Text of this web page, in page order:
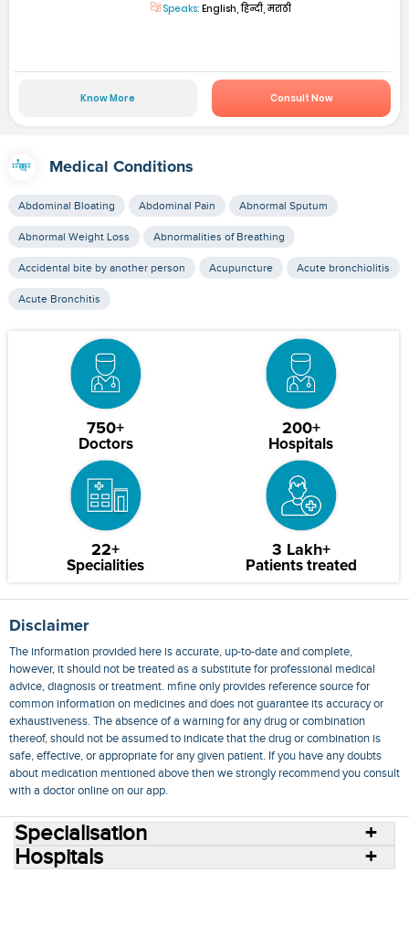
Speaks: English, हिन्दी, मराठी
Know More Consult Now
Medical Conditions
Abdominal Bloating Abdominal Pain Abnormal Sputum
Abnormal Weight Loss Abnormalities of Breathing
Accidental bite by another person Acupuncture Acute bronchiolitis
Acute Bronchitis
750+
Doctors
200+
Hospitals
22+
Specialities
3 Lakh+
Patients treated
Disclaimer
The information provided here is accurate, up-to-date and complete,
however, it should not be treated as a substitute for professional medical
advice, diagnosis or treatment. mfine only provides reference source for
common information on medicines and does not guarantee its accuracy or
exhaustiveness. The absence of a warning for any drug or combination
thereof, should not be assumed to indicate that the drug or combination is
safe, effective, or appropriate for any given patient. If you have any doubts
about medication mentioned above then we strongly recommend you consult
with a doctor online on our app.
Specialisation
Hospitals